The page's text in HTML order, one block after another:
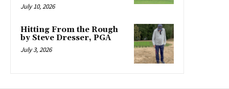
July 10, 2026
Hitting From the Rough
by Steve Dresser, PGA
July 3, 2026